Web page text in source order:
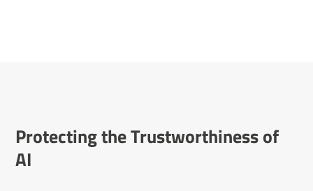
Protecting the Trustworthiness of
AI